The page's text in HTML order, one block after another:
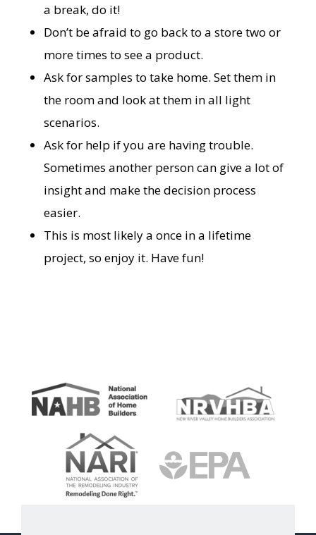
a break, do it!
Don’t be afraid to go back to a store two or
more times to see a product.
Ask for samples to take home. Set them in
the room and look at them in all light
scenarios.
Ask for help if you are having trouble.
Sometimes another person can give a lot of
insight and make the decision process
easier.
This is most likely a once in a lifetime
project, so enjoy it. Have fun!